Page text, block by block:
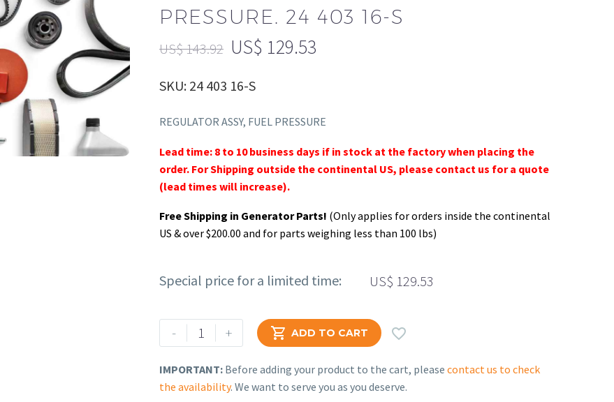
PRESSURE. 24 403 16-S
US$143.92 US$ 129.53
SKU: 24 403 16-S
REGULATOR ASSY, FUEL PRESSURE
Lead time: 8 to 10 business days if in stock at the factory when placing the
order. For Shipping outside the continental US, please contact us for a quote
(lead times will increase).
Free Shipping in Generator Parts! (Only applies for orders inside the continental
US & over $200.00 and for parts weighing less than 100 lbs)
Special price for a limited time: US$ 129.53
-
Rehlko
(formerly
+  ADD TO CART 
IMPORTANT: Before adding your product to the cart, please contact us to check
the availability. We want to serve you as you deserve.